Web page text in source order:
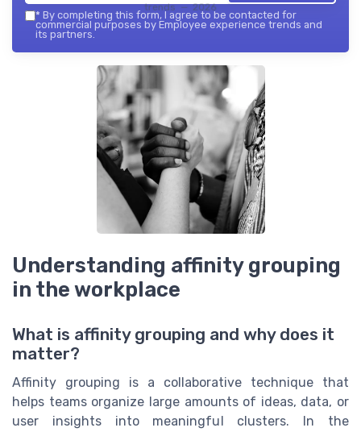
trends — 2026
* By completing this form, I agree to be contacted for
commercial purposes by Employee experience trends and
its partners.
Understanding affinity grouping
in the workplace
What is affinity grouping and why does it
matter?
Affinity grouping is a collaborative technique that
helps teams organize large amounts of ideas, data, or
user insights into meaningful clusters. In the